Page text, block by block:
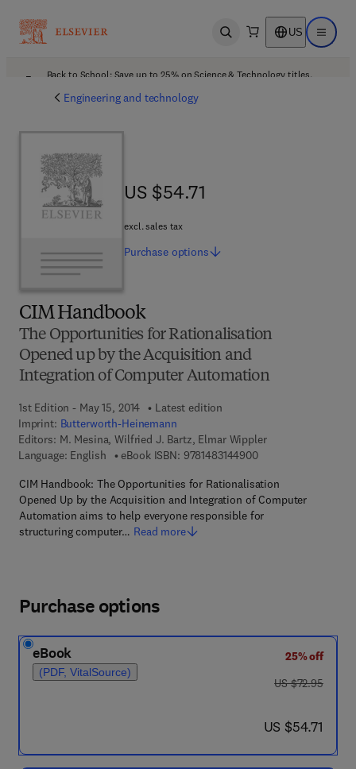
Open search US Open
Back to School: Save up to 25% on Science & Technology titles.
Engineering and technology
CIM Handbook
The Opportunities for Rationalisation
Opened up by the Acquisition and
Integration of Computer Automation
1st Edition - May 15, 2014
Latest edition
Imprint: Butterworth-Heinemann
Editors: M. Mesina, Wilfried J. Bartz, Elmar Wippler
Language: English
eBook ISBN: 97814831449009 7 8 - 1 - 4 8 3 1 -
CIM Handbook: The Opportunities for Rationalisation
Opened Up by the Acquisition and Integration of Computer
Automation aims to help everyone responsible for
structuring computer… Read more
US $54.71
US $54.71
excl. sales tax
Purchase options
Purchase options
eBook
(PDF, VitalSource)
25% off
was US $72.95
US $72.95
now US $54.71
US $54.71